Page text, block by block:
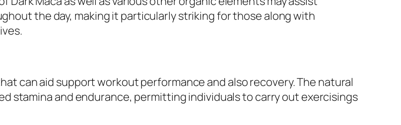
the day, making it particularly striking for those along with
can aid support workout performance and also recovery. The natural
stamina and endurance, permitting individuals to carry out exercisings